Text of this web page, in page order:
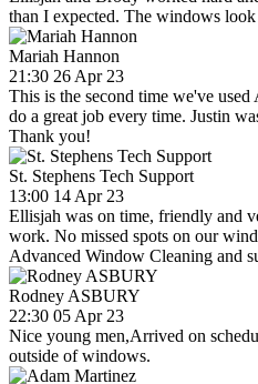
than I expected. The windows look
Mariah Hannon
21:30 26 Apr 23
This is the second time we've
do a great job every time. Justin
Thank you!
St. Stephens Tech Support
13:00 14 Apr 23
Ellisjah was on time, friendly and
work. No missed spots on our
Advanced Window Cleaning and
Rodney ASBURY
22:30 05 Apr 23
Nice young men,Arrived on
outside of windows.